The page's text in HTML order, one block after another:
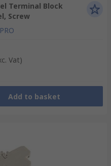
Terminal Block
Screw
Vat)
Add to basket